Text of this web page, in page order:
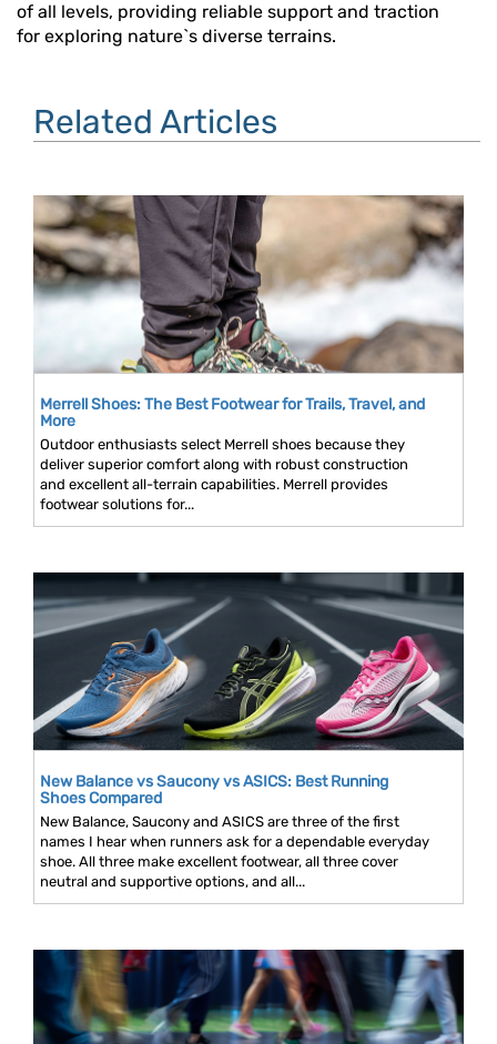
of all levels, providing reliable support and traction
for exploring nature`s diverse terrains.
Related Articles
Merrell Shoes: The Best Footwear for Trails, Travel, and
More
Outdoor enthusiasts select Merrell shoes because they
deliver superior comfort along with robust construction
and excellent all-terrain capabilities. Merrell provides
footwear solutions for...
New Balance vs Saucony vs ASICS: Best Running
Shoes Compared
New Balance, Saucony and ASICS are three of the first
names I hear when runners ask for a dependable everyday
shoe. All three make excellent footwear, all three cover
neutral and supportive options, and all...